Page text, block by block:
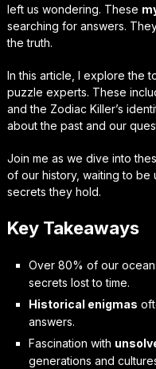
left us wondering. These
searching for answers.
the truth.
In this article, I explore the
puzzle experts. These
and the Zodiac Killer’s
about the past and our
Join me as we dive into
of our history, waiting to be
secrets they hold.
Key Takeaways
Over 80% of our
secrets lost to time.
Historical enigmas
answers.
Fascination with
generations and